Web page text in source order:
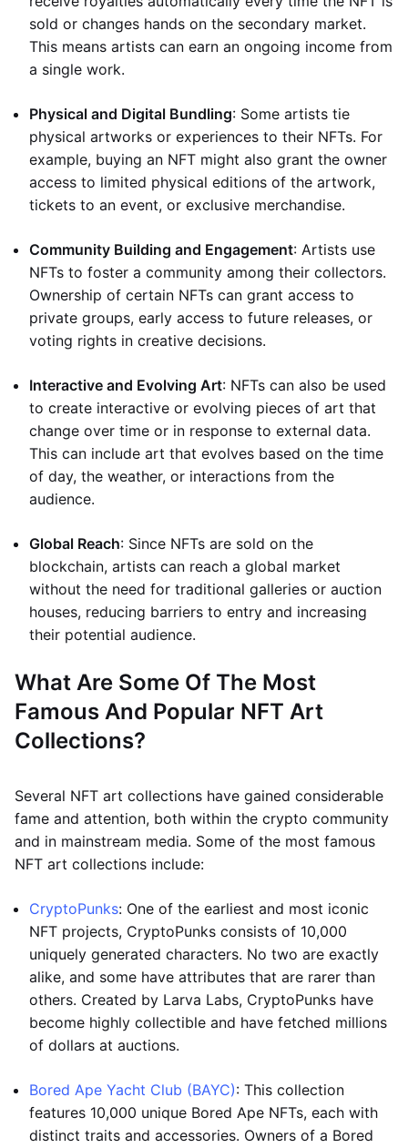
sold or changes hands on the secondary market.
This means artists can earn an ongoing income from
a single work.
Physical and Digital Bundling: Some artists tie
physical artworks or experiences to their NFTs. For
example, buying an NFT might also grant the owner
access to limited physical editions of the artwork,
tickets to an event, or exclusive merchandise.
Community Building and Engagement: Artists use
NFTs to foster a community among their collectors.
Ownership of certain NFTs can grant access to
private groups, early access to future releases, or
voting rights in creative decisions.
Interactive and Evolving Art: NFTs can also be used
to create interactive or evolving pieces of art that
change over time or in response to external data.
This can include art that evolves based on the time
of day, the weather, or interactions from the
audience.
Global Reach: Since NFTs are sold on the
blockchain, artists can reach a global market
without the need for traditional galleries or auction
houses, reducing barriers to entry and increasing
their potential audience.
What Are Some Of The Most
Famous And Popular NFT Art
Collections?
Several NFT art collections have gained considerable
fame and attention, both within the crypto community
and in mainstream media. Some of the most famous
NFT art collections include:
CryptoPunks: One of the earliest and most iconic
NFT projects, CryptoPunks consists of 10,000
uniquely generated characters. No two are exactly
alike, and some have attributes that are rarer than
others. Created by Larva Labs, CryptoPunks have
become highly collectible and have fetched millions
of dollars at auctions.
Bored Ape Yacht Club (BAYC): This collection
features 10,000 unique Bored Ape NFTs, each with
distinct traits and accessories. Owners of a Bored